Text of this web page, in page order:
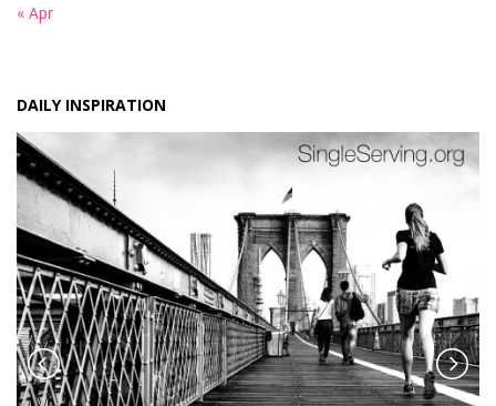
« Apr
DAILY INSPIRATION